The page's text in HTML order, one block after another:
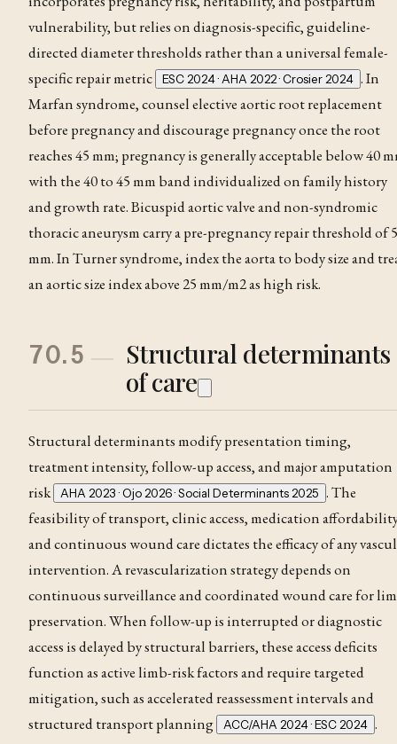
vulnerability, but relies on diagnosis-specific, guideline-
directed diameter thresholds rather than a universal female-
specific repair metric
ESC 2024 · AHA 2022 · Crosier 2024 . In
Marfan syndrome, counsel elective aortic root replacement
before pregnancy and discourage pregnancy once the root
reaches 45 mm; pregnancy is generally acceptable below 40
with the 40 to 45 mm band individualized on family history
and growth rate. Bicuspid aortic valve and non-syndromic
thoracicaneurysmcarry a pre-pregnancy repair threshold of
mm. In Turner syndrome, index the aorta to body size and
an aortic size index above 25 mm/m2 as high risk.
70.5
Structural determinants
of care
Structural determinants modify presentation timing,
treatment intensity, follow-up access, and major amputation
risk
AHA 2023 · Ojo 2026 · Social Determinants 2025 . The
feasibility of transport, clinic access, medication
and continuous wound care dictates the efficacy of any
intervention. A revascularization strategy depends on
continuous surveillance and coordinated wound care for
preservation. When follow-up is interrupted or diagnostic
access is delayed by structural barriers, these access deficits
function as active limb-risk factors and require targeted
mitigation, such as accelerated reassessment intervals and
structured transport planning
ACC/AHA 2024 · ESC 2024 .